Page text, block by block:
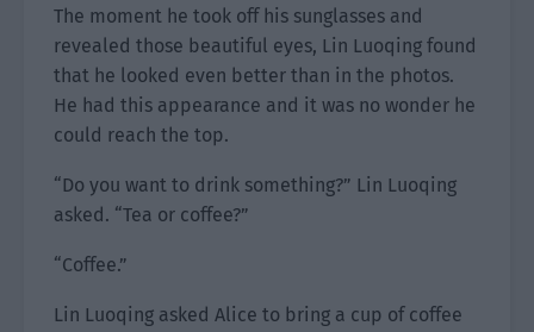
The moment he took off his sunglasses and
revealed those beautiful eyes, Lin Luoqing found
that he looked even better than in the photos.
He had this appearance and it was no wonder he
could reach the top.
“Do you want to drink something?” Lin Luoqing
asked. “Tea or coffee?”
“Coffee.”
Lin Luoqing asked Alice to bring a cup of coffee